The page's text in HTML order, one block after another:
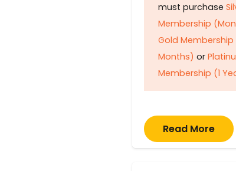
must purchase
Membership
Gold Membership
Months) or
Membership (1
Read More